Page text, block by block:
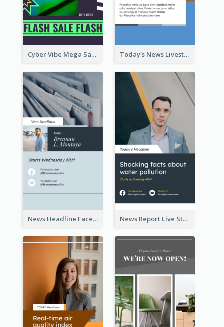
Cyber Vibe Mega Sale Instagram Stories Design Today's News Livestream Instagram Story
News Headline Facebook Streaming Instagram Story News Report Live Stream Instagram Story